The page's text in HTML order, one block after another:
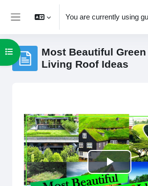
Skip to main content
You are currently using
Most Beautiful
Living Roof Ideas
Open course index
Play